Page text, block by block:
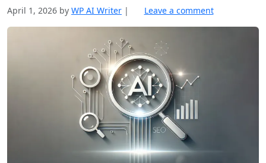
April 1, 2026 by WP AI Writer | Leave a comment